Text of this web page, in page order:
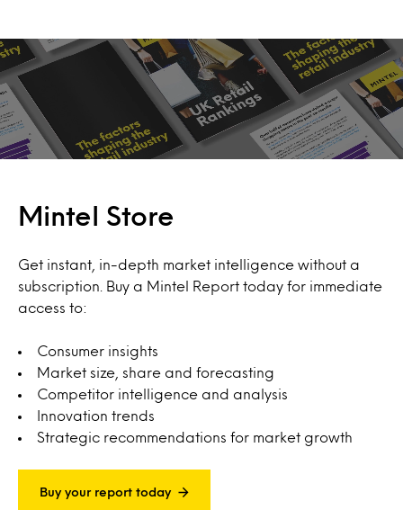
Mintel Store
Get instant, in-depth market intelligence without a
subscription. Buy a Mintel Report today for immediate
access to:
Consumer insights
Market size, share and forecasting
Competitor intelligence and analysis
Innovation trends
Strategic recommendations for market growth
Buy your report today